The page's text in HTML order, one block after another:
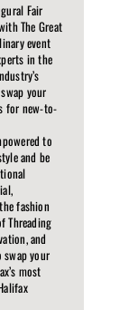
Fair
The Great
event
in the
your
for new-to-
to
and be
fashion
Threading
and
swap your
most